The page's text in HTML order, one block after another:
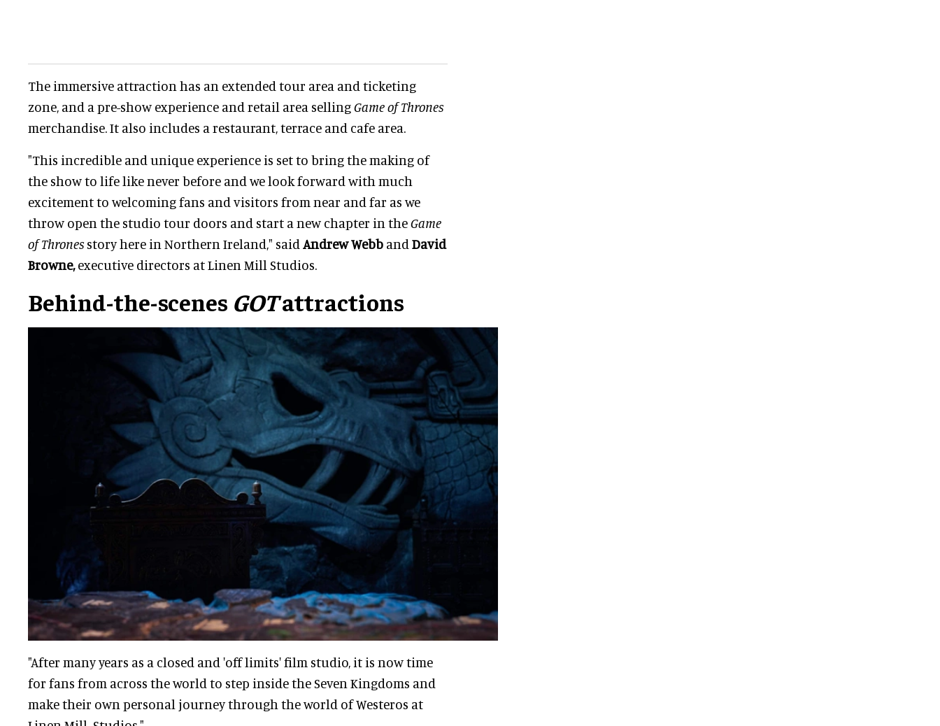
The immersive attraction has an extended tour area and ticketing
zone, and a pre-show experience and retail area sellingGame of Thrones
merchandise. It also includes a restaurant, terrace and cafe area.
"This incredible and unique experience is set to bring the making of
the show to life like never before and we look forward with much
excitement to welcoming fans and visitors from near and far as we
throw open the studio tour doors and start a new chapter in theGame
of Thrones story here in Northern Ireland," said Andrew Webb and David
Browne,executive directors at Linen Mill Studios.
Behind-the-scenes GOTattractions
"After many years as a closed and 'off limits' film studio, it is now time
for fans from across the world to step inside the Seven Kingdoms and
make their own personal journey through the world of Westeros at